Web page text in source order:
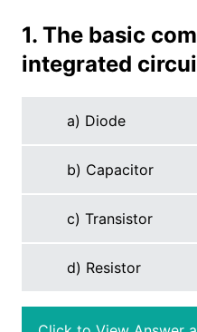
1. The basic
integrated
a) Diode
b) Capacitor
c) Transistor
d) Resistor